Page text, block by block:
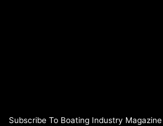
Subscribe To Boating Industry Magazine